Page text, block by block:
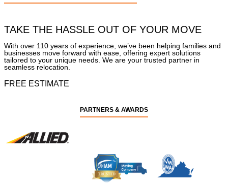
TAKE THE HASSLE OUT OF YOUR MOVE
With over 110 years of experience, we’ve been helping families and
businesses move forward with ease, offering expert solutions
tailored to your unique needs. We are your trusted partner in
seamless relocation.
FREE ESTIMATE
PARTNERS & AWARDS